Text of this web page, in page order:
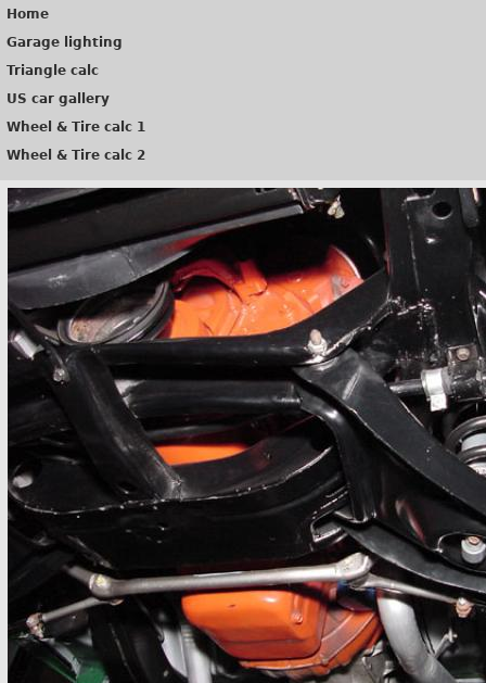
Home
Garage lighting
Triangle calc
US car gallery
Wheel & Tire calc 1
Wheel & Tire calc 2